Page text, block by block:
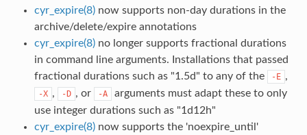
cyr_expire(8)now supports non-day durations in the
archive/delete/expire annotations
cyr_expire(8)no longer supports fractional durations
in command line arguments. Installations that passed
fractional durations such as "1.5d" to any of the
-E ,
-X , -D , or -A
arguments must adapt these to only
use integer durations such as "1d12h"
cyr_expire(8)now supports the 'noexpire_until'